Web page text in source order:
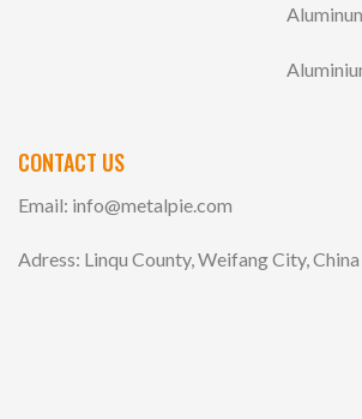
CONTACT US
Email: info@metalpie.com
Adress: Linqu County, Weifang City, China